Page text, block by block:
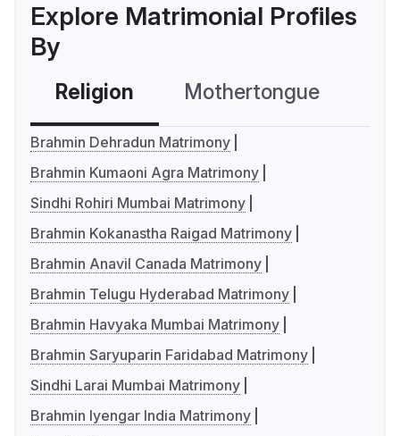
Explore Matrimonial Profiles
By
Religion Mothertongue
Brahmin Dehradun Matrimony
Brahmin Kumaoni Agra Matrimony
Sindhi Rohiri Mumbai Matrimony
Brahmin Kokanastha Raigad Matrimony
Brahmin Anavil Canada Matrimony
Brahmin Telugu Hyderabad Matrimony
Brahmin Havyaka Mumbai Matrimony
Brahmin Saryuparin Faridabad Matrimony
Sindhi Larai Mumbai Matrimony
Brahmin Iyengar India Matrimony